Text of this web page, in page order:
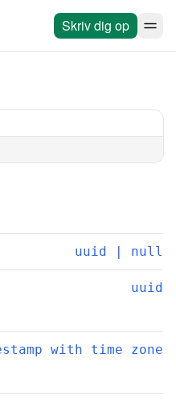
Skriv dig op
uuid | null
uuid
with time zone